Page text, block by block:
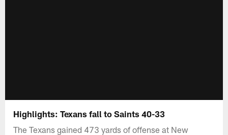
Highlights: Texans fall to Saints 40-33
The Texans gained 473 yards of offense at New